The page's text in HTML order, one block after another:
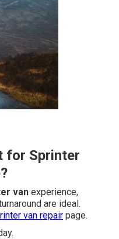
for Sprinter
van experience,
are ideal.
van repair page.